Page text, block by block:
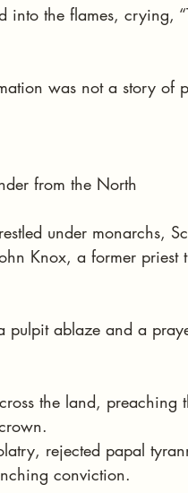
into the flames, crying,
was not a story of
from the North
under monarchs,
Knox, a former priest
pulpit ablaze and a
the land, preaching
rejected papal
conviction.